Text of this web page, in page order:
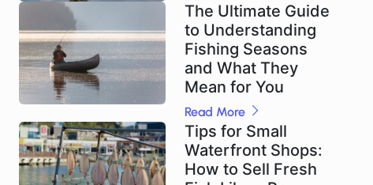
The Ultimate Guide
to Understanding
Fishing Seasons
and What They
Mean for You
Read More
Tips for Small
Waterfront Shops:
How to Sell Fresh